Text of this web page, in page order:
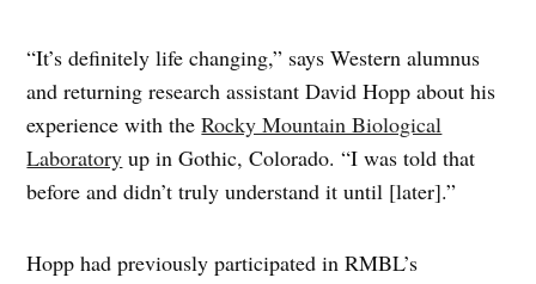
“It’s definitely life changing,” says Western alumnus
and returning research assistant David Hopp about his
experience with theRocky Mountain Biological
Laboratory up in Gothic, Colorado. “I was told that
before and didn’t truly understand it until [later].”
Hopp had previously participated in RMBL’s